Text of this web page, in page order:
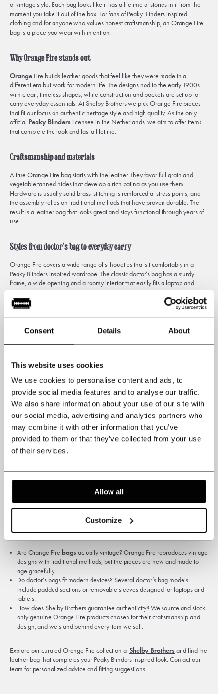
Consent Details About
This website uses cookies
We use cookies to personalise content and ads, to
provide social media features and to analyse our traffic.
We also share information about your use of our site with
our social media, advertising and analytics partners who
may combine it with other information that you’ve
provided to them or that they’ve collected from your use
of their services.
Allow all
Customize
of vintage style. Each bag looks like it has a lifetime of stories in it from the
moment you take it out of the box. For fans of Peaky Blinders inspired
clothing and for anyone who values honest craftsmanship, an Orange Fire
bag is a piece you wear with intention.
Why Orange Fire stands out
Orange Fire builds leather goods that feel like they were made in a
different era but work for modern life. The designs nod to the early 1900s
with clean, timeless shapes, while construction and pockets are set up to
carry everyday essentials. At Shelby Brothers we pick Orange Fire pieces
that fit our focus on authentic heritage style and high quality. As the only
official Peaky Blinders licensee in the Netherlands, we aim to offer items
that complete the look and last a lifetime.
Craftsmanship and materials
A true Orange Fire bag starts with the leather. They favor full grain and
vegetable tanned hides that develop a rich patina as you use them.
Hardware is usually solid brass, stitching is reinforced at stress points, and
the assembly relies on traditional methods that have proven durable. The
result is a leather bag that looks great and stays functional through years of
use.
Styles from doctor’s bag to everyday carry
Orange Fire covers a wide range of silhouettes that sit comfortably in a
Peaky Blinders inspired wardrobe. The classic doctor’s bag has a sturdy
frame, a wide opening and a roomy interior that easily fits a laptop and
work essentials. For day to day use you will find cross body satchels,
briefcases and weekend holdalls that balance vintage appeal with practical
compartments. Search the
for an Orange Fire bag or an Orange
Fire leather bag and you will find options that read both rugged and refined.
How to choose the right bag
Think about size and how you will carry it. A doctor’s bag makes a bold
and messenger styles suitdaily commutes and more minimal packing. Look
at the leather finish when deciding on a mood. Matte and waxed surfaces
feel lived in right away, while glossier leathers give a more polished
presence. Pick the shape and finish that matches the way you dress and the
items you carry most.
Care and longevity
apply a leather balm occasionally to keep the hide supple, and avoid
leaving the bag wet for long periods. Store it in a breathable dust bag when
not in use and stuff it lightly to preserve shape. Small scuffs will blend into
so the bag keeps functioning for years.
Frequently asked questions
Are Orange Fire bags actually vintage? Orange Fire reproduces vintage
designs with traditional methods, but the pieces are new and made to
age gracefully.
Do doctor’s bags fit modern devices? Several doctor’s bag models
include padded sections or removable sleeves designed for laptops and
tablets.
How does Shelby Brothers guarantee authenticity? We source and stock
only genuine Orange Fire products chosen for their craftsmanship and
design, and we stand behind every item we sell.
Explore our curated Orange Fire collection atShelby Brothers and find the
leather bag that completes your Peaky Blinders inspired look. Contact our
team for personalized advice and fitting suggestions.